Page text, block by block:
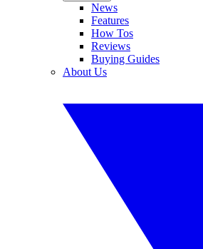
News
Features
How Tos
Reviews
Buying Guides
About Us